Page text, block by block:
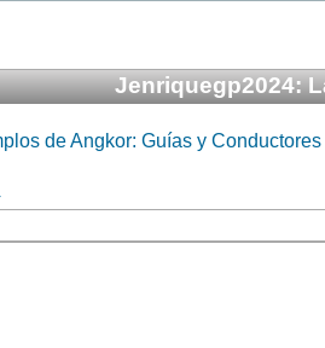
Jenriquegp2024:
de Angkor: Guías y